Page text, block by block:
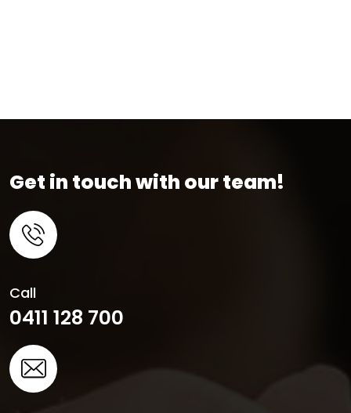
Get in touch with our team!
Call
0411 128 700